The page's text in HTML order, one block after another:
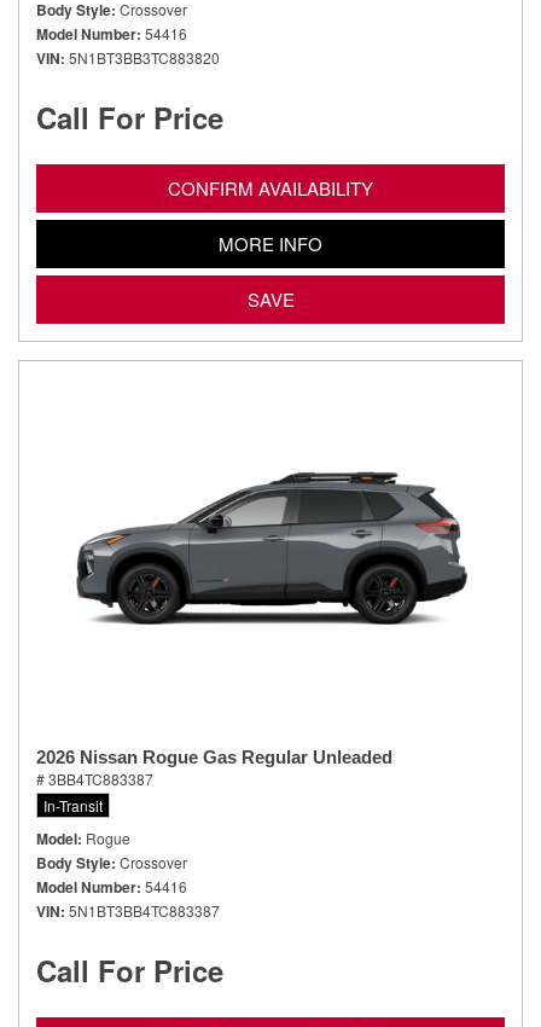
Body Style Crossover
Model Number 54416
VIN 5N1BT3BB3TC883820
Call For Price
CONFIRM AVAILABILITY
MORE INFO
SAVE
2026 Nissan Rogue Gas Regular Unleaded
# 3BB4TC883387
In-Transit
Model Rogue
Body Style Crossover
Model Number 54416
VIN 5N1BT3BB4TC883387
Call For Price